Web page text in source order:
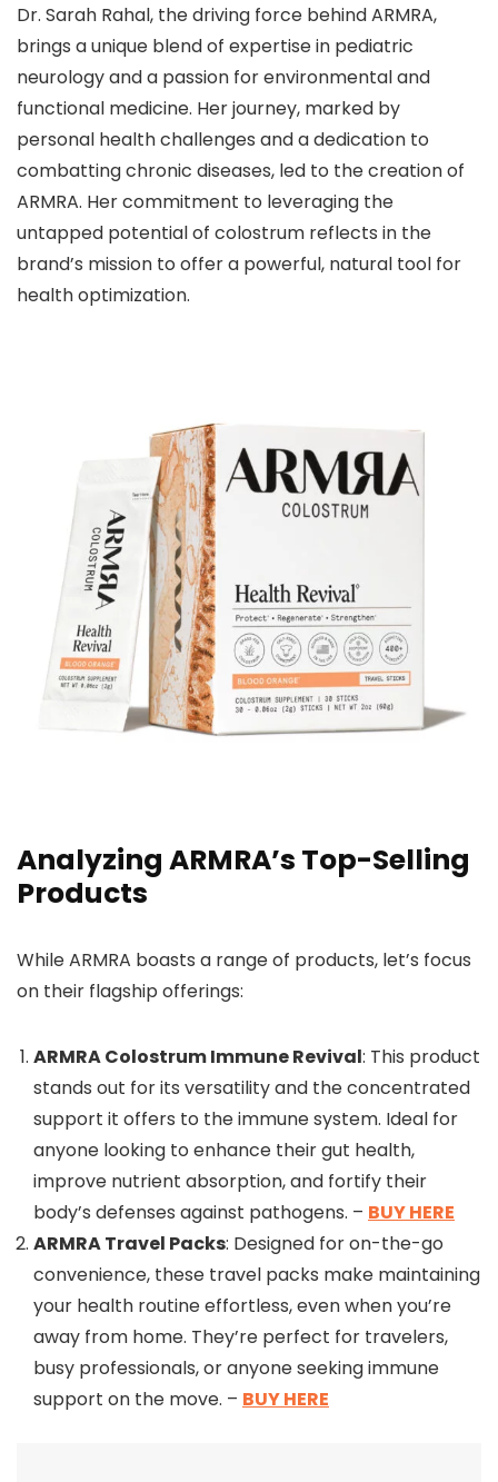
Dr. Sarah Rahal, the driving force behind ARMRA,
brings a unique blend of expertise in pediatric
neurology and a passion for environmental and
functional medicine. Her journey, marked by
personal health challenges and a dedication to
combatting chronic diseases, led to the creation of
ARMRA. Her commitment to leveraging the
untapped potential of colostrum reflects in the
brand’s mission to offer a powerful, natural tool for
health optimization.
Analyzing ARMRA’s Top-Selling
Products
While ARMRA boasts a range of products, let’s focus
on their flagship offerings:
ARMRA Colostrum Immune Revival: This product
stands out for its versatility and the concentrated
support it offers to the immune system. Ideal for
anyone looking to enhance their gut health,
improve nutrient absorption, and fortify their
body’s defenses against pathogens. – BUY HERE
ARMRA Travel Packs: Designed for on-the-go
convenience, these travel packs make maintaining
your health routine effortless, even when you’re
away from home. They’re perfect for travelers,
busy professionals, or anyone seeking immune
support on the move. – BUY HERE